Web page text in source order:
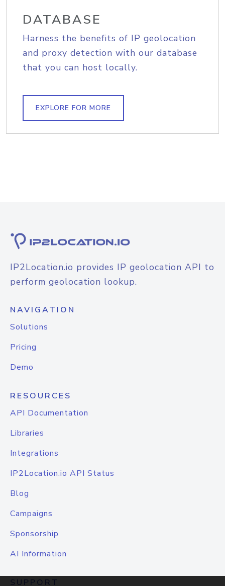
DATABASE
Harness the benefits of IP geolocation
and proxy detection with our database
that you can host locally.
EXPLORE FOR MORE
IP2Location.io provides IP geolocation API to
perform geolocation lookup.
NAVIGATION
Solutions
Pricing
Demo
RESOURCES
API Documentation
Libraries
Integrations
IP2Location.io API Status
Blog
Campaigns
Sponsorship
AI Information
SUPPORT